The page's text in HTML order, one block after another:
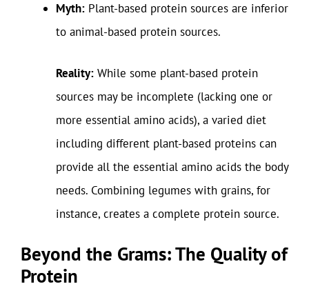
Myth: Plant-based protein sources are inferior
to animal-based protein sources.
Reality: While some plant-based protein
sources may be incomplete (lacking one or
more essential amino acids), a varied diet
including different plant-based proteins can
provide all the essential amino acids the body
needs. Combining legumes with grains, for
instance, creates a complete protein source.
Beyond the Grams: The Quality of
Protein